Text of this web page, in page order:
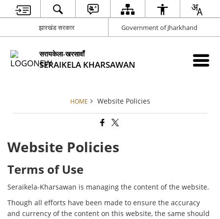
झारखंड सरकार Government of Jharkhand
सरायकेला-खरसावाँ
SERAIKELA KHARSAWAN
HOME Website Policies
Website Policies
Terms of Use
Seraikela-Kharsawan is managing the content of the website.
Though all efforts have been made to ensure the accuracy
and currency of the content on this website, the same should